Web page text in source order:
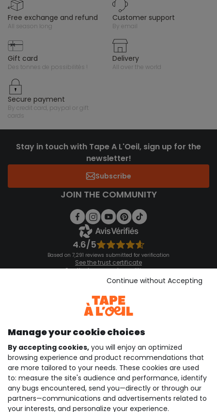
free exchange and refund
all season long
customer support
by email
gift card
des tonnes de possibilités !
delivery
all over the world
secure payment
by credit card, paypal or gift
cards
Stay in touch with Tape A L'Oeil, sign up for the
newsletter!
Subscribe
JOIN THE COMMUNITY
4.6/5
Based on 7,291 reviews submitted for verification
See the trust certificate
See the terms and conditions
Download our application
Discover our application
who are we?
need help ?
loyalty club
Manage your cookie choices
By accepting cookies, you will enjoy an optimized
browsing experience and product recommendations that
are more tailored to your needs. These cookies are used
to: measure the site's audience and performance, identify
any bugs encountered, send you—directly or through our
partners—communications and advertisements related to
your interests, and personalize your experience.
Continue without Accepting